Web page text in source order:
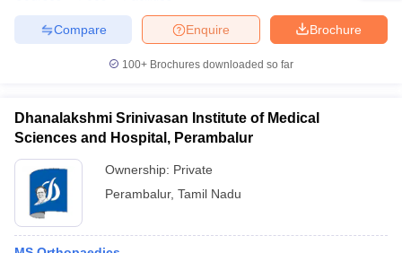
Brochure
Enquire
Compare
100+ Brochures downloaded so far
Dhanalakshmi Srinivasan Institute of Medical
Sciences and Hospital, Perambalur
Ownership: Private
Perambalur, Tamil Nadu